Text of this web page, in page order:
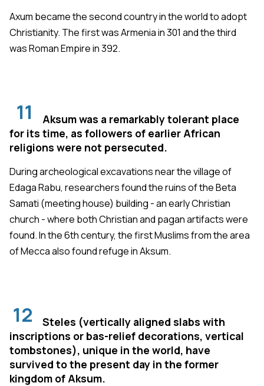
Axum became the second country in the world to adopt
Christianity. The first was Armenia in 301 and the third
was Roman Empire in 392.
11
Aksum was a remarkably tolerant place
for its time, as followers of earlier African
religions were not persecuted.
During archeological excavations near the village of
Edaga Rabu, researchers found the ruins of the Beta
Samati (meeting house) building - an early Christian
church - where both Christian and pagan artifacts were
found. In the 6th century, the first Muslims from the area
of Mecca also found refuge in Aksum.
12
Steles (vertically aligned slabs with
inscriptions or bas-relief decorations, vertical
tombstones), unique in the world, have
survived to the present day in the former
kingdom of Aksum.